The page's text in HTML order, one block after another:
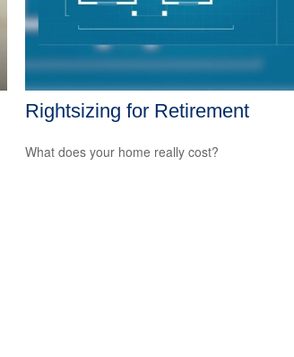
Rightsizing for Retirement
What does your home really cost?